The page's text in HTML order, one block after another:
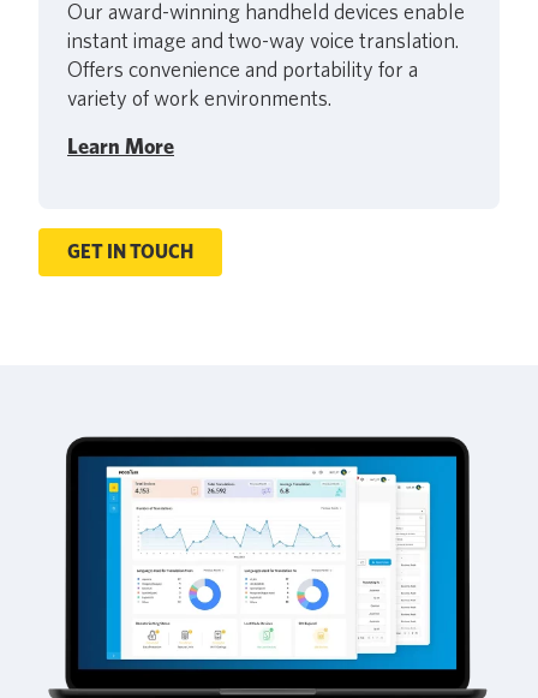
Our award-winning handheld devices enable
instant image and two-way voice translation.
Offers convenience and portability for a
variety of work environments.
Learn More
GET IN TOUCH